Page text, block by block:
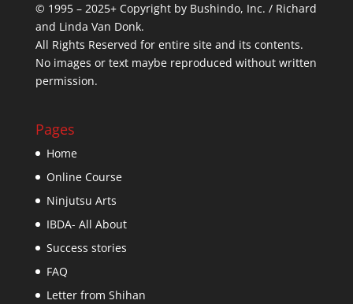
© 1995 – 2025+ Copyright by Bushindo, Inc. / Richard
and Linda Van Donk.
All Rights Reserved for entire site and its contents.
No images or text maybe reproduced without written
permission.
Pages
Home
Online Course
Ninjutsu Arts
IBDA- All About
Success stories
FAQ
Letter from Shihan